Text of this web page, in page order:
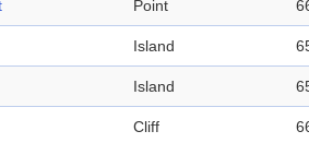
Point
Island
Island
Cliff